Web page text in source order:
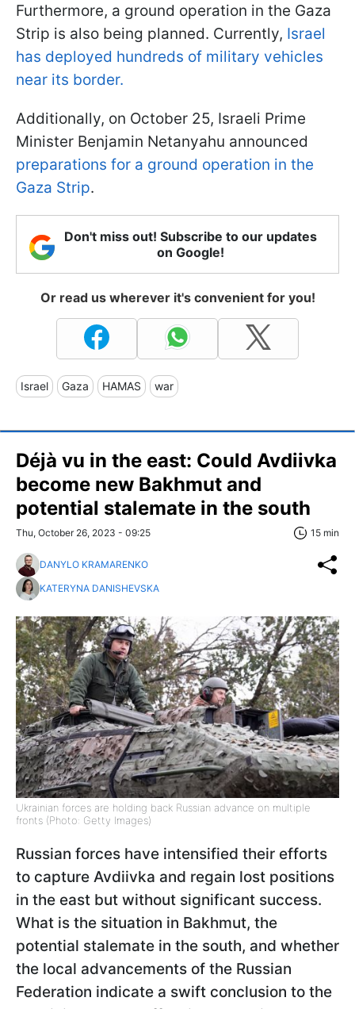
Furthermore, a ground operation in the Gaza
Strip is also being planned. Currently, Israel
has deployed hundreds of military vehicles
near its border.
Additionally, on October 25, Israeli Prime
Minister Benjamin Netanyahu announced
preparations for a ground operation in the
Gaza Strip.
Don't miss out! Subscribe to our updates
on Google!
Or read us wherever it's convenient for you!
Israel Gaza HAMAS war
Déjà vu in the east: Could Avdiivka
become new Bakhmut and
potential stalemate in the south
Thu, October 26, 2023 - 09:25 15 min
DANYLO KRAMARENKO
KATERYNA DANISHEVSKA
Ukrainian forces are holding back Russian advance on multiple
fronts (Photo: Getty Images)
Russian forces have intensified their efforts
to capture Avdiivka and regain lost positions
in the east but without significant success.
What is the situation in Bakhmut, the
potential stalemate in the south, and whether
the local advancements of the Russian
Federation indicate a swift conclusion to the